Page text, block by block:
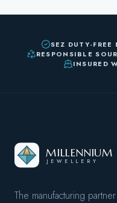
SEZ DUTY-FREE
RESPONSIBLE
INSURED
MILLENNIUM
JEWELLERY
The manufacturing